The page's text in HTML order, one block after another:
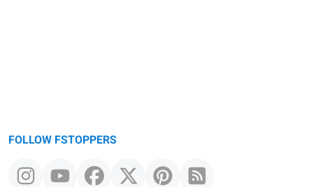
FOLLOW FSTOPPERS